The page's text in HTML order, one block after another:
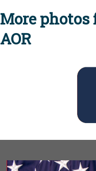
More
AOR